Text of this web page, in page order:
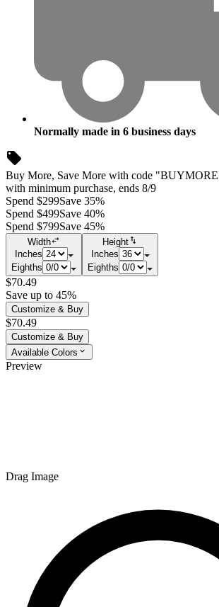
Normally made in 6 business days
Buy More, Save More with code
with minimum purchase, ends 8/9
Spend $299Save 35%
Spend $499Save 40%
Spend $799Save 45%
Width
Inches
Eighths
Height
Inches
Eighths
$70.49
Save up to 45%
Customize & Buy
$70.49
Customize & Buy
Available Colors
Preview
Drag Image